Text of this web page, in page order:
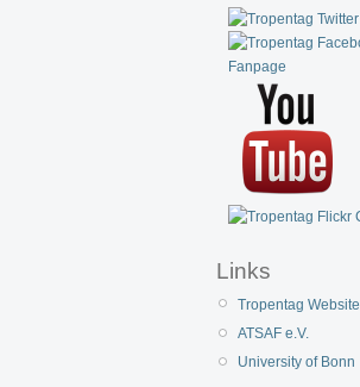
Links
Tropentag Website
ATSAF e.V.
University of Bonn